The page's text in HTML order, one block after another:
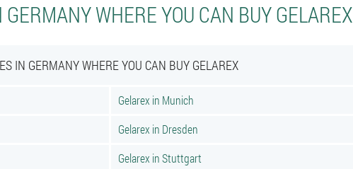
WHERE YOU CAN BUY GELAREX
IN GERMANY WHERE YOU CAN BUY GELAREX
Gelarex in Munich
Gelarex in Dresden
Gelarex in Stuttgart